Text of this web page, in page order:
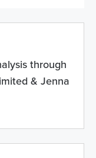
through
& Jenna